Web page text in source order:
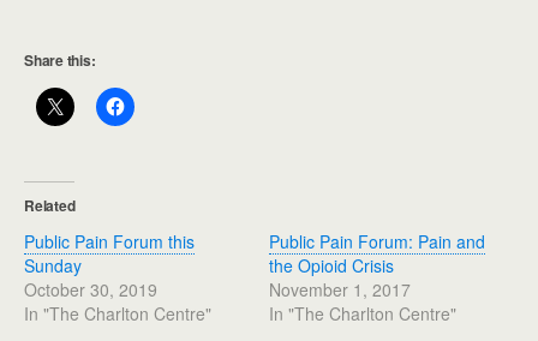
Share this:
Related
Public Pain Forum this
Sunday
October 30, 2019
In "The Charlton Centre"
Public Pain Forum: Pain and
the Opioid Crisis
November 1, 2017
In "The Charlton Centre"